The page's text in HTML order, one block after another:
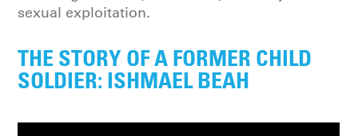
sexual exploitation.
THE STORY OF A FORMER CHILD
SOLDIER: ISHMAEL BEAH